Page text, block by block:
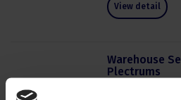
View detail
Warehouse
Plectrums